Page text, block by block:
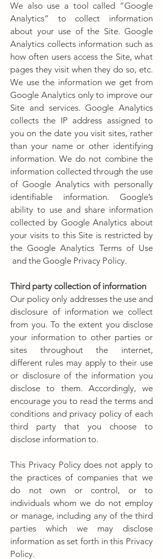
We also use a tool called “Google
Analytics” to collect information
about your use of the Site. Google
Analytics collects information such as
how often users access the Site, what
pages they visit when they do so, etc.
We use the information we get from
Google Analytics only to improve our
Site and services. Google Analytics
collects the IP address assigned to
you on the date you visit sites, rather
than your name or other identifying
information. We do not combine the
information collected through the use
of Google Analytics with personally
identifiable information. Google’s
ability to use and share information
collected by Google Analytics about
your visits to this Site is restricted by
the Google Analytics Terms of Use
and the Google Privacy Policy.
Third party collection of information
Our policy only addresses the use and
disclosure of information we collect
from you. To the extent you disclose
your information to other parties or
sites throughout the internet,
different rules may apply to their use
or disclosure of the information you
disclose to them. Accordingly, we
encourage you to read the terms and
conditions and privacy policy of each
third party that you choose to
disclose information to.
This Privacy Policy does not apply to
the practices of companies that we
do not own or control, or to
individuals whom we do not employ
or manage, including any of the third
parties which we may disclose
information as set forth in this Privacy
Policy.